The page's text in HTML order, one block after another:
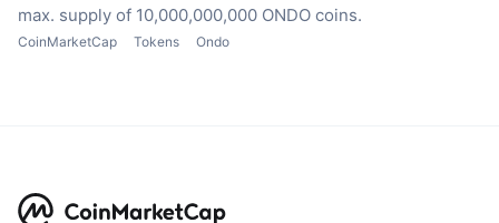
max. supply of 10,000,000,000 ONDO coins.
CoinMarketCap Tokens Ondo